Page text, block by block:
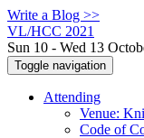
Write a Blog >>
VL/HCC 2021
Sun 10 - Wed 13
Toggle navigation
Attending
Venue:
Code of